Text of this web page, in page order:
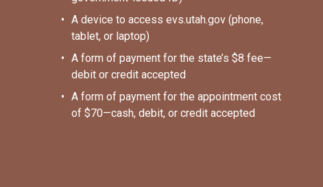
A device to access evs.utah.gov (phone,
tablet, or laptop)
A form of payment for the state’s $8 fee—
debit or credit accepted
A form of payment for the appointment cost
of $70—cash, debit, or credit accepted